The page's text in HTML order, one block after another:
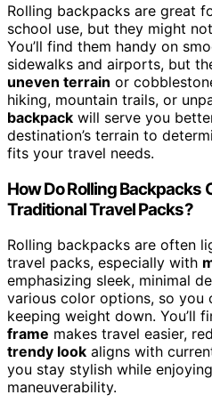
Rolling backpacks are great
school use, but they might
You’ll find them handy on
sidewalks and airports, but
uneven terrain or
hiking, mountain trails, or
backpack will serve you
destination’s terrain to
fits your travel needs.
How Do Rolling Backpacks
Traditional Travel Packs?
Rolling backpacks are often
travel packs, especially with
emphasizing sleek, minimal
various color options, so you
keeping weight down. You’ll
frame makes travel easier,
trendy look aligns with
you stay stylish while
maneuverability.